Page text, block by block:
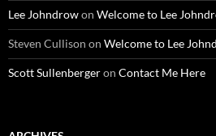
Lee Johndrowon Welcome to Lee
Steven Cullison on Welcome to Lee
Scott Sullenbergeron Contact Me Here